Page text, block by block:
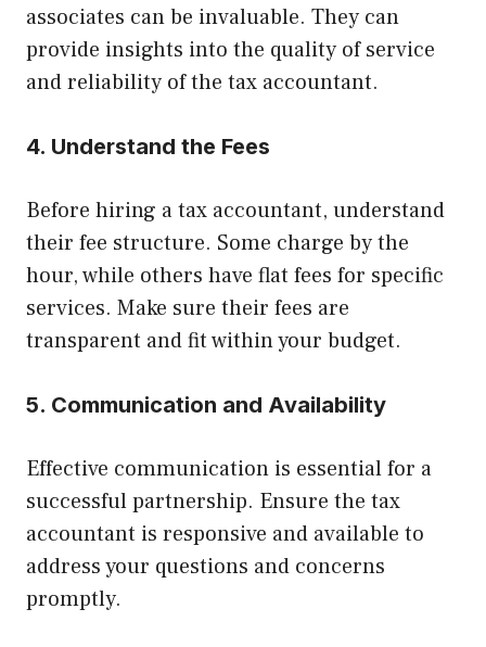
associates can be invaluable. They can
provide insights into the quality of service
and reliability of the tax accountant.
4. Understand the Fees
Before hiring a tax accountant, understand
their fee structure. Some charge by the
hour, while others have flat fees for specific
services. Make sure their fees are
transparent and fit within your budget.
5. Communication and Availability
Effective communication is essential for a
successful partnership. Ensure the tax
accountant is responsive and available to
address your questions and concerns
promptly.